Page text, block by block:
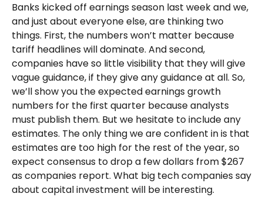
Banks kicked off earnings season last week and we,
and just about everyone else, are thinking two
things. First, the numbers won’t matter because
tariff headlines will dominate. And second,
companies have so little visibility that they will give
vague guidance, if they give any guidance at all. So,
we’ll show you the expected earnings growth
numbers for the first quarter because analysts
must publish them. But we hesitate to include any
estimates. The only thing we are confident in is that
estimates are too high for the rest of the year, so
expect consensus to drop a few dollars from $267
as companies report. What big tech companies say
about capital investment will be interesting.